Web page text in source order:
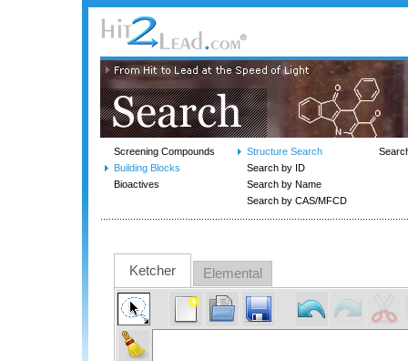
Screening Compounds
Building Blocks
Bioactives
Structure Search
Search by ID
Search by Name
Search by CAS/MFCD
Ketcher Elemental